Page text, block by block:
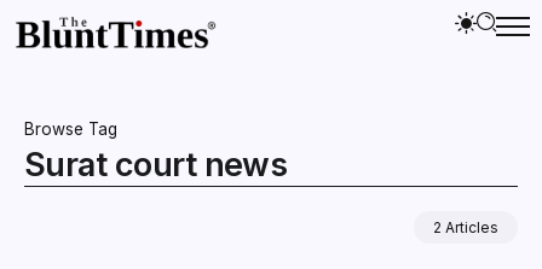
Browse Tag
Surat court news
2 Articles